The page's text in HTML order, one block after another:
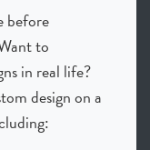
before
to
in real life?
design on a